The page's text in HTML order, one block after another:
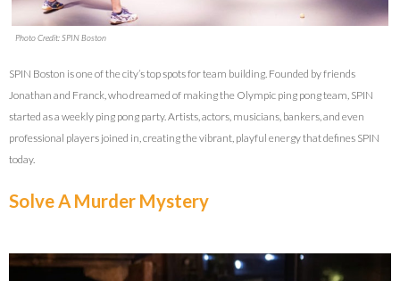
Photo Credit: SPIN Boston
SPIN Boston is one of the city’s top spots for team building. Founded by friends
Jonathan and Franck, who dreamed of making the Olympic ping pong team, SPIN
started as a weekly ping pong party. Artists, actors, musicians, bankers, and even
professional players joined in, creating the vibrant, playful energy that defines SPIN
today.
Solve A Murder Mystery